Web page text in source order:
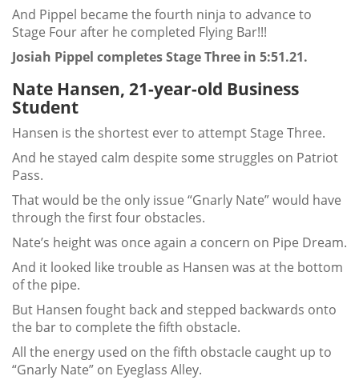
And Pippel became the fourth ninja to advance to
Stage Four after he completed Flying Bar!!!
Josiah Pippel completes Stage Three in 5:51.21.
Nate Hansen, 21-year-old Business
Student
Hansen is the shortest ever to attempt Stage Three.
And he stayed calm despite some struggles on Patriot
Pass.
That would be the only issue “Gnarly Nate” would have
through the first four obstacles.
Nate’s height was once again a concern on Pipe Dream.
And it looked like trouble as Hansen was at the bottom
of the pipe.
But Hansen fought back and stepped backwards onto
the bar to complete the fifth obstacle.
All the energy used on the fifth obstacle caught up to
“Gnarly Nate” on Eyeglass Alley.